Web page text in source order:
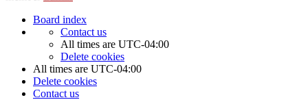
Board index
Contact us
All times are UTC-04:00
Delete cookies
All times are UTC-04:00
Delete cookies
Contact us